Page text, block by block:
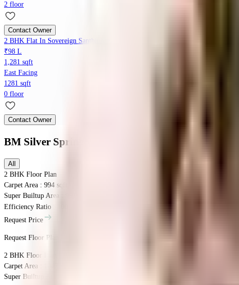
2 floor
Contact Owner
2 BHK Flat In Sovereign Santhinivasa, Yamare Village For Sale In Yamare Village
₹98 L
1,281 sqft
East Facing
1281 sqft
0 floor
Contact Owner
BM Silver Spring
All
2 BHK Floor Plan
Carpet Area : 994 sqft.
Super Builtup Area : 994 sqft.
Efficiency Ratio :
Request Price
Request Floor Plan
2 BHK Floor Plan
Carpet Area : 1047 sqft.
Super Builtup Area : 1047 sqft.